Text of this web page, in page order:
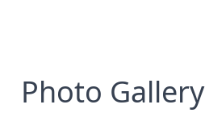
Photo Gallery